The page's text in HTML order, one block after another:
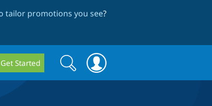
tailor promotions you see?
Get Started
Search
form
Search